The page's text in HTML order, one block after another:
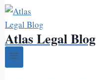
Atlas Legal Blog